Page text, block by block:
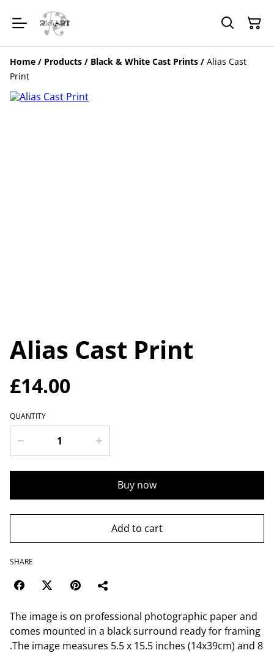
Home / Products / Black & White Cast Prints / Alias Cast
Print
Alias Cast Print
£14.00
QUANTITY
Buy now
Add to cart
SHARE
The image is on professional photographic paper and
comes mounted in a black surround ready for framing
.The image measures 5.5 x 15.5 inches (14x39cm) and 8